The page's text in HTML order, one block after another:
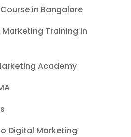
in Bangalore
Training in
Academy
Digital Marketing